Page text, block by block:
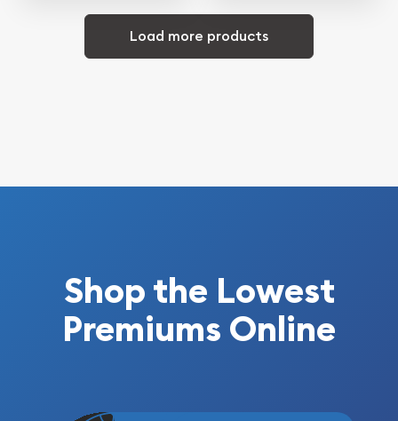
Load more products
Shop the Lowest
Premiums Online